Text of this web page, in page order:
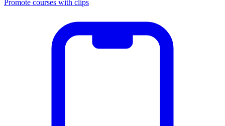
Promote courses with clips